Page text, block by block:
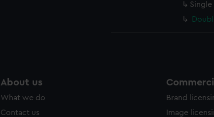
About us
What we do
Contact us
Brand
Image